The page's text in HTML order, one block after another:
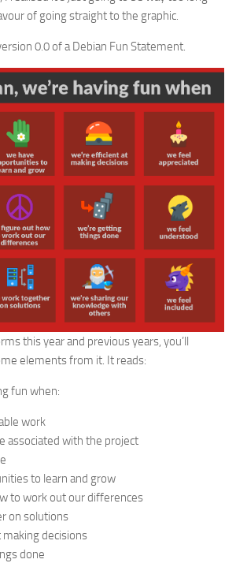
of going straight to the graphic.
0.0 of a Debian Fun Statement.
this year and previous years, you’ll
elements from it. It reads:
fun when:
work
associated with the project
to learn and grow
to work out our differences
on solutions
decisions
done